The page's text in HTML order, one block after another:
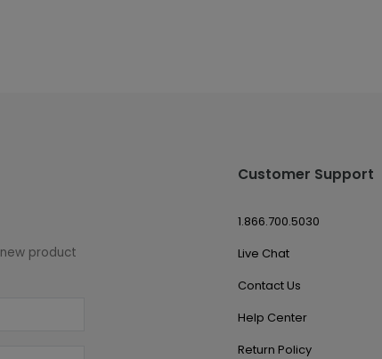
product
Customer Support
1.866.700.5030
Live Chat
Contact Us
Help Center
Return Policy